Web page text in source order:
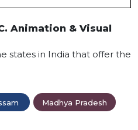
Animation & Visual
states in India that offer the
Madhya Pradesh